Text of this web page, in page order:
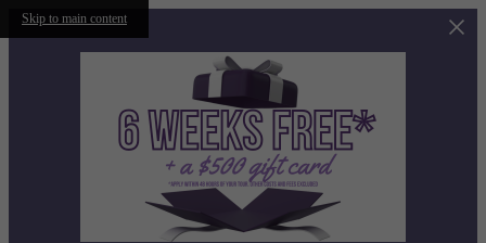
Skip to main content